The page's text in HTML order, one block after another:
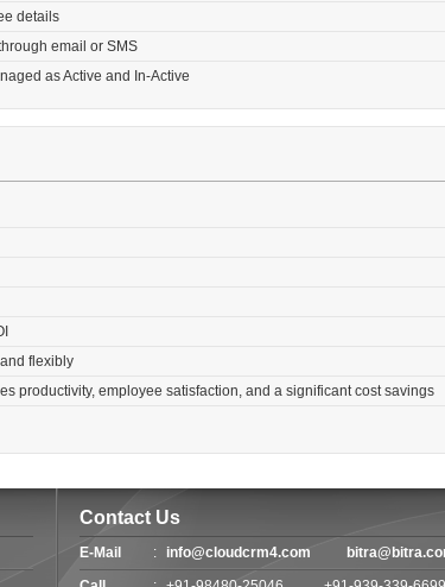
details
email or SMS
as Active and In-Active
flexibly
productivity, employee satisfaction, and a significant cost savings
Contact Us
E-Mail : info@cloudcrm4.com